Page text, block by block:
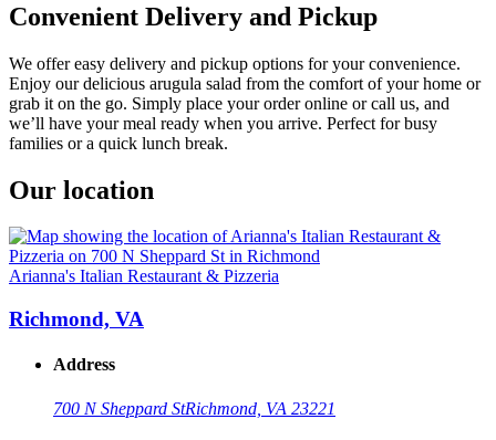
Convenient Delivery and Pickup
We offer easy delivery and pickup options for your convenience.
Enjoy our delicious arugula salad from the comfort of your home or
grab it on the go. Simply place your order online or call us, and
we’ll have your meal ready when you arrive. Perfect for busy
families or a quick lunch break.
Our location
Arianna's Italian Restaurant & Pizzeria
Richmond, VA
Address
700 N Sheppard StRichmond, VA 23221